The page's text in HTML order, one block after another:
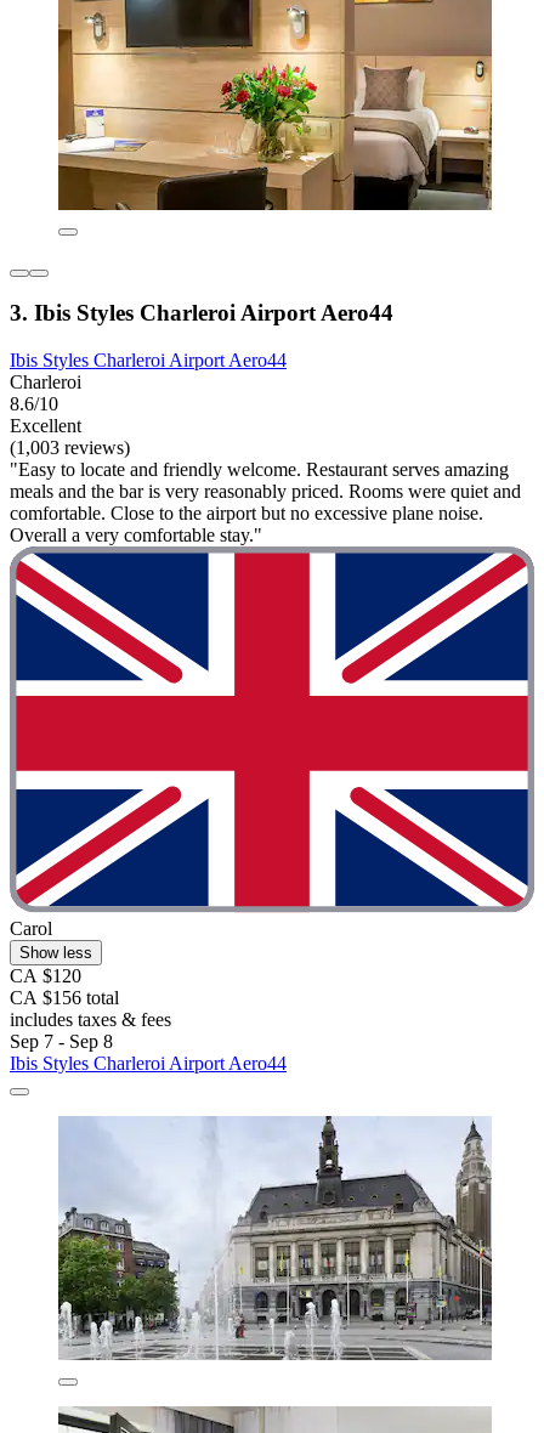
3. Ibis Styles Charleroi Airport Aero44
Ibis Styles Charleroi Airport Aero44
Charleroi
8.6/10
Excellent
(1,003 reviews)
"Easy to locate and friendly welcome. Restaurant serves amazing
meals and the bar is very reasonably priced. Rooms were quiet and
comfortable. Close to the airport but no excessive plane noise.
Overall a very comfortable stay."
Carol
Show less
CA $120
CA $156 total
includes taxes & fees
Sep 7 - Sep 8
Ibis Styles Charleroi Airport Aero44